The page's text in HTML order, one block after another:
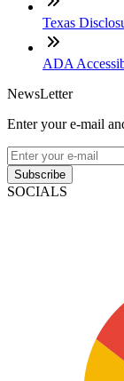
Texas
ADA
NewsLetter
Enter your e-mail
Subscribe
SOCIALS